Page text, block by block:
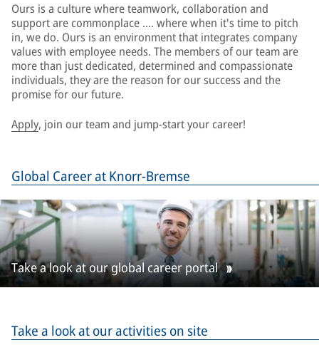
Ours is a culture where teamwork, collaboration and
support are commonplace …. where when it's time to pitch
in, we do. Ours is an environment that integrates company
values with employee needs. The members of our team are
more than just dedicated, determined and compassionate
individuals, they are the reason for our success and the
promise for our future.
Apply, join our team and jump-start your career!
Global Career at Knorr-Bremse
Take a look at our global career portal
Take a look at our activities on site